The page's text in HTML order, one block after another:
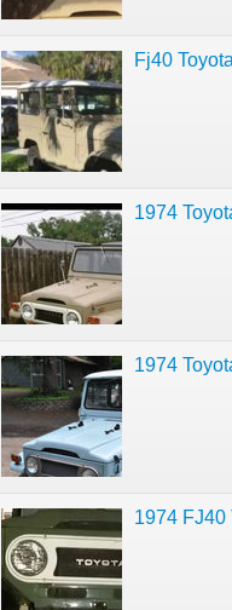
Fj40
1974
1974
1974 FJ40